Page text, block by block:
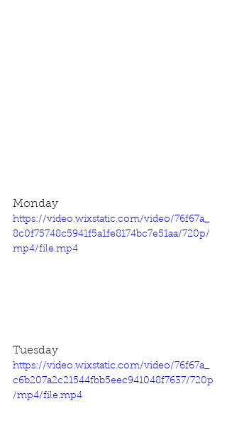
Monday
https://video.wixstatic.com/video/76f67a_
8c0f75748c5941f5a1fe8174bc7e51aa/720p/
mp4/file.mp4
Tuesday
https://video.wixstatic.com/video/76f67a_
c6b207a2c21544fbb5eec941048f7637/720p
/mp4/file.mp4